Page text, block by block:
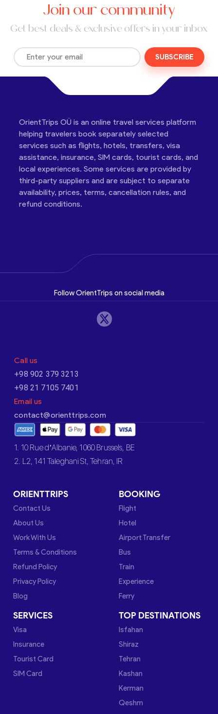
Join our community
Get best deals & exclusive offers in your inbox
SUBSCRIBE
OrientTrips OÜ is an online travel services platform
helping travelers book separately selected
services such as flights, hotels, transfers, visa
assistance, insurance, SIM cards, tourist cards, and
local experiences. Some services are provided by
third-party suppliers and are subject to separate
availability, prices, terms, cancellation rules, and
refund conditions.
Follow OrientTrips on social media
Call us
+98 902 379 3213
+98 21 7105 7401
Email us
contact@orienttrips.com
1. 10 Rue d’Albanie, 1060 Brussels, BE
2. L2, 141 Taleghani St, Tehran, IR
ORIENTTRIPS
Contact Us
About Us
Work With Us
Terms & Conditions
Refund Policy
Privacy Policy
Blog
BOOKING
Flight
Hotel
Airport Transfer
Bus
Train
Experience
Ferry
SERVICES
Visa
Insurance
Tourist Card
SIM Card
TOP DESTINATIONS
Isfahan
Shiraz
Tehran
Kashan
Kerman
Qeshm